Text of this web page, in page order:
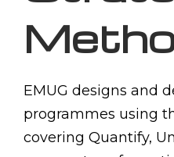
EMUG designs and
programmes using
covering Quantify,